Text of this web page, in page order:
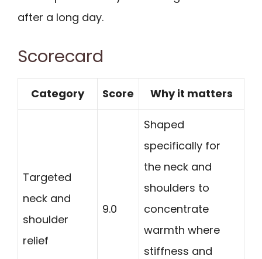
after a long day.
Scorecard
Category Score Why it matters
Targeted
neck and
shoulder
relief
9.0
Shaped
specifically for
the neck and
shoulders to
concentrate
warmth where
stiffness and